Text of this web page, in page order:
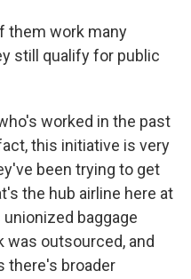
them work many
still qualify for public
worked in the past
this initiative is very
been trying to get
the hub airline here at
baggage
was outsourced, and
there's broader